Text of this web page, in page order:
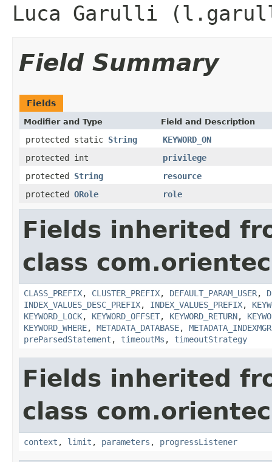
Luca Garulli
Field Summary
Fields
Modifier and Type Field and Description
protected static String
KEYWORD_ON
protected int
privilege
protected String
resource
protected ORole role
Fields inherited
class
CLASS_PREFIX, CLUSTER_PREFIX, DEFAULT_PARAM_USER,
INDEX_VALUES_DESC_PREFIX, INDEX_VALUES_PREFIX,
KEYWORD_LOCK, KEYWORD_OFFSET, KEYWORD_RETURN,
KEYWORD_WHERE, METADATA_DATABASE, METADATA_INDEXMGR
preParsedStatement , timeoutMs , timeoutStrategy
Fields inherited
class
context , limit , parameters , progressListener